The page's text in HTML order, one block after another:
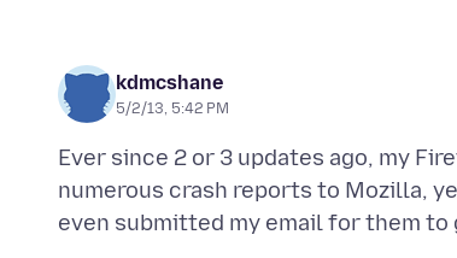
kdmcshane
5/2/13, 5:42 PM
Ever since 2 or 3 updates ago, my
numerous crash reports to Mozilla,